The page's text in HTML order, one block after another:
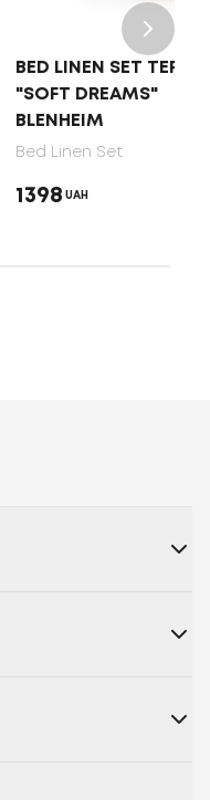
BED LINEN SET TEP
"SOFT DREAMS"
BLENHEIM
Bed Linen Set
1398 UAH